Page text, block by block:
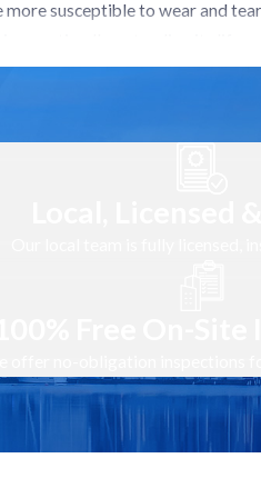
susceptible to wear and
optimally, extending its
identify potential issues with
and efficiently. Our
optimally gives you peace of
effective Heat Pump
heat pump system. Our
agents, we perform a